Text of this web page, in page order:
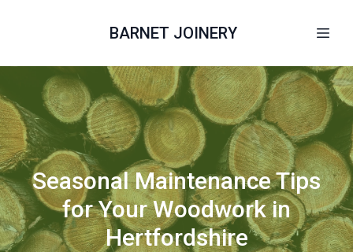
BARNET JOINERY
Seasonal Maintenance Tips
for Your Woodwork in
Hertfordshire